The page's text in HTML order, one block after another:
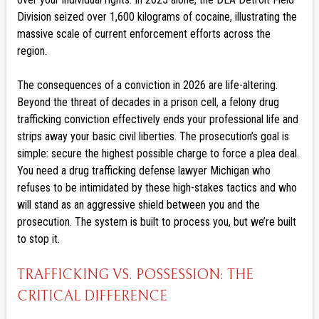
Division seized over 1,600 kilograms of cocaine, illustrating the
massive scale of current enforcement efforts across the
region.
The consequences of a conviction in 2026 are life-altering.
Beyond the threat of decades in a prison cell, a felony drug
trafficking conviction effectively ends your professional life and
strips away your basic civil liberties. The prosecution’s goal is
simple: secure the highest possible charge to force a plea deal.
You need a drug trafficking defense lawyer Michigan who
refuses to be intimidated by these high-stakes tactics and who
will stand as an aggressive shield between you and the
prosecution. The system is built to process you, but we’re built
to stop it.
TRAFFICKING VS. POSSESSION: THE
CRITICAL DIFFERENCE